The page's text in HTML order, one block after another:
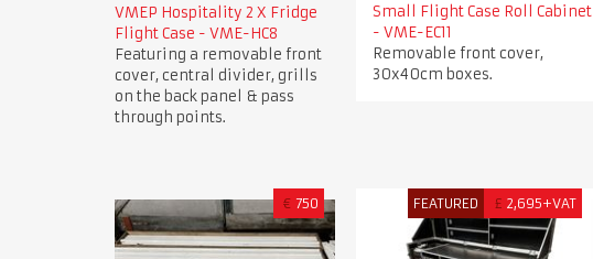
VMEP Hospitality 2 X Fridge
Flight Case - VME-HC8
Featuring a removable front
cover, central divider, grills
on the back panel & pass
through points.
Small Flight Case Roll Cabinet
- VME-EC11
Removable front cover,
30x40cm boxes.
€ 750 FEATURED £ 2,695+VAT